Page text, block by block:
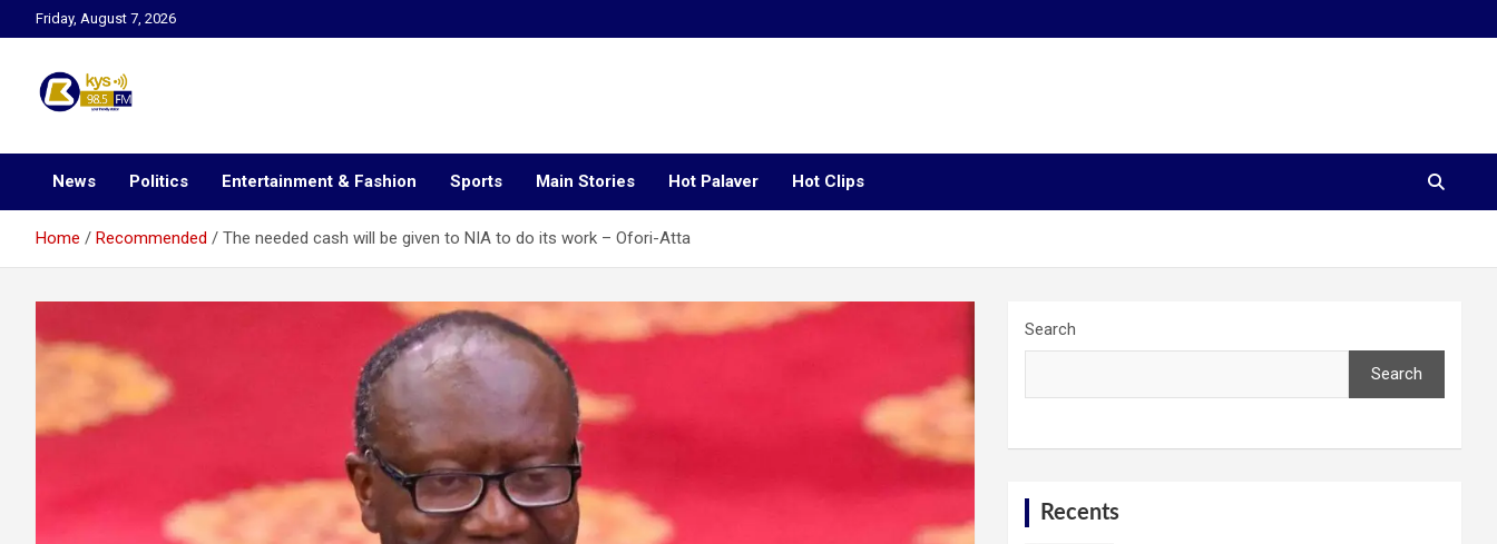
to
Friday, August 7, 2026
Kysfm
News Politics Entertainment & Fashion Sports Main Stories Hot Palaver Hot Clips
Home Recommended The needed cash will be given to NIA to do its work – Ofori-Atta
Search
Search
Recents